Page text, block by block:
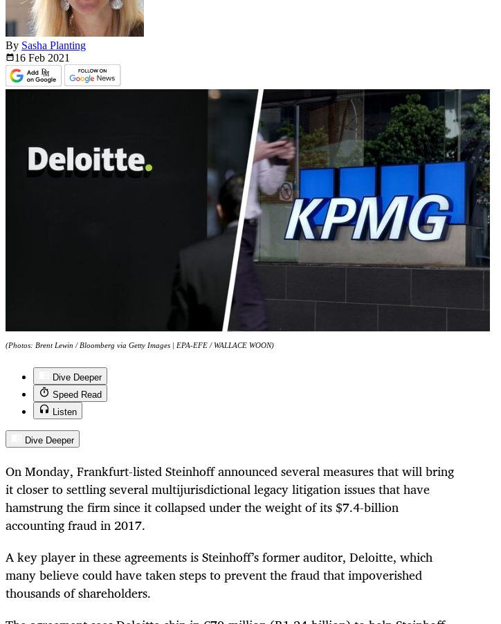
By Sasha Planting
16 Feb 2021
(Photos: Brent Lewin / Bloomberg via Getty Images | EPA-EFE / WALLACE WOON)
Dive Deeper
Speed Read
Listen
Dive Deeper
On Monday, Frankfurt-listed Steinhoff announced several measures that will bring
it closer to settling several multijurisdictional legacy litigation issues that have
hamstrung the firm since it collapsed under the weight of its $7.4-billion
accounting fraud in 2017.
A key player in these agreements is Steinhoff’s former auditor, Deloitte, which
many believe could have taken steps to prevent the fraud that impoverished
thousands of shareholders.